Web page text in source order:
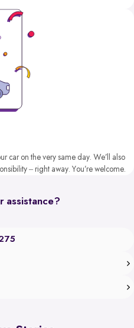
car on the very same day. We’ll also
– right away. You’re welcome.
assistance?